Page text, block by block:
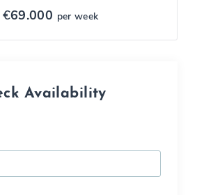
69.000 per week
Availability